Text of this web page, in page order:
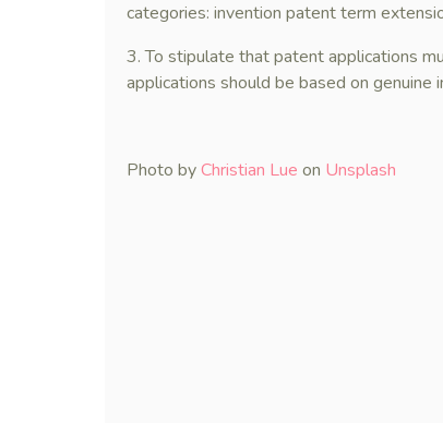
categories: invention patent term
3. To stipulate that patent applications
applications should be based on genuine
Photo byChristian Lue on Unsplash